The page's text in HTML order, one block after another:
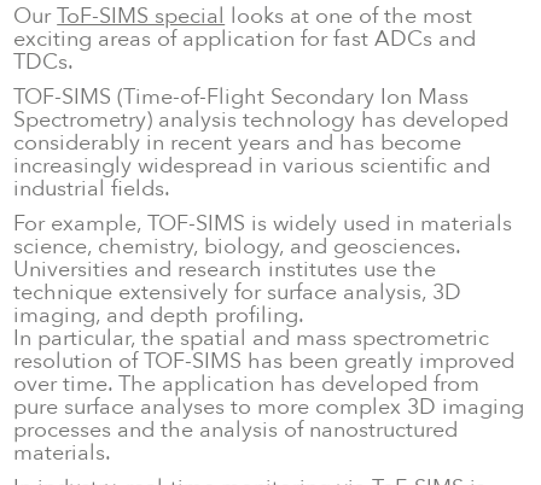
OurToF-SIMS special looks at one of the most
exciting areas of application for fast ADCs and
TDCs.
TOF-SIMS (Time-of-Flight Secondary Ion Mass
Spectrometry) analysis technology has developed
considerably in recent years and has become
increasingly widespread in various scientific and
industrial fields.
For example, TOF-SIMS is widely used in materials
science, chemistry, biology, and geosciences.
Universities and research institutes use the
technique extensively for surface analysis, 3D
imaging, and depth profiling.
In particular, the spatial and mass spectrometric
resolution of TOF-SIMS has been greatly improved
over time. The application has developed from
pure surface analyses to more complex 3D imaging
processes and the analysis of nanostructured
materials.